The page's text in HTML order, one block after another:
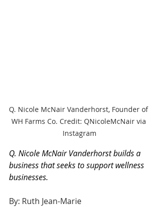
Q. Nicole McNair Vanderhorst, Founder of
WH Farms Co. Credit: QNicoleMcNair via
Instagram
Q. Nicole McNair Vanderhorst builds a
business that seeks to support wellness
businesses.
By: Ruth Jean-Marie